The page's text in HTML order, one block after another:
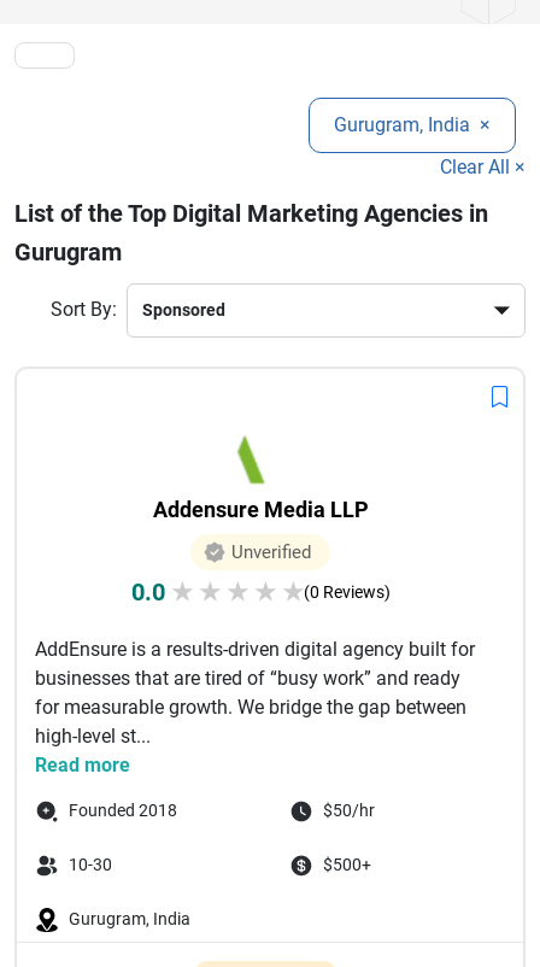
Gurugram, India ×
Clear All ×
List of the Top Digital Marketing Agencies in
Gurugram
Sort By:
Addensure Media LLP
Unverified
0.0 ★ ★ ★ ★ ★(0 Reviews)
AddEnsure is a results-driven digital agency built for
businesses that are tired of “busy work” and ready
for measurable growth. We bridge the gap between
high-level st...
Read more
Founded 2018 $50/hr
10-30 $500+
Gurugram, India